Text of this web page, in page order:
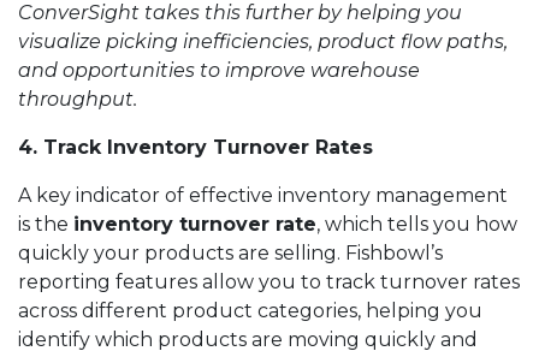
ConverSight takes this further by helping you
visualize picking inefficiencies, product flow paths,
and opportunities to improve warehouse
throughput.
4. Track Inventory Turnover Rates
A key indicator of effective inventory management
is the inventory turnover rate, which tells you how
quickly your products are selling. Fishbowl’s
reporting features allow you to track turnover rates
across different product categories, helping you
identify which products are moving quickly and